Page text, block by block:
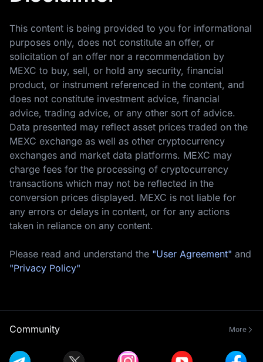
This content is being provided to you for informational
purposes only, does not constitute an offer, or
solicitation of an offer nor a recommendation by
MEXC to buy, sell, or hold any security, financial
product, or instrument referenced in the content, and
does not constitute investment advice, financial
advice, trading advice, or any other sort of advice.
Data presented may reflect asset prices traded on the
MEXC exchange as well as other cryptocurrency
exchanges and market data platforms. MEXC may
charge fees for the processing of cryptocurrency
transactions which may not be reflected in the
conversion prices displayed. MEXC is not liable for
any errors or delays in content, or for any actions
taken in reliance on any content.
Please read and understand the "User Agreement" and
"Privacy Policy"
Community More